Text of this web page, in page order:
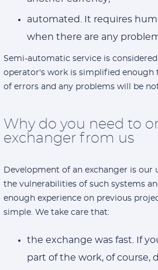
automated. It requires
when there are any
Semi-automatic service is
operator's work is simplified enough
of errors and any problems will be
Why do you need to
exchanger from us
Development of an exchanger is our
the vulnerabilities of such systems
enough experience on previous
simple. We take care that:
the exchange was fast. If
part of the work, of course,